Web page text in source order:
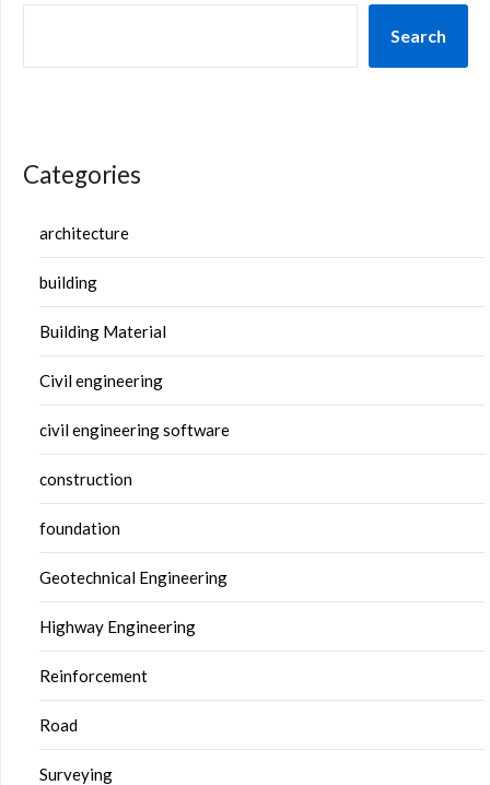
Search
Categories
architecture
building
Building Material
Civil engineering
civil engineering software
construction
foundation
Geotechnical Engineering
Highway Engineering
Reinforcement
Road
Surveying